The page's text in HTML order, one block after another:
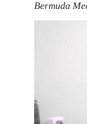
Bermuda